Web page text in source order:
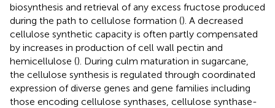
biosynthesis and retrieval of any excess fructose produced
during the path to cellulose formation (). A decreased
cellulose synthetic capacity is often partly compensated
by increases in production of cell wall pectin and
hemicellulose (). During culm maturation in sugarcane,
the cellulose synthesis is regulated through coordinated
expression of diverse genes and gene families including
those encoding cellulose synthases, cellulose synthase-